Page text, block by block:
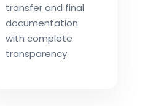
transfer and final
documentation
with complete
transparency.